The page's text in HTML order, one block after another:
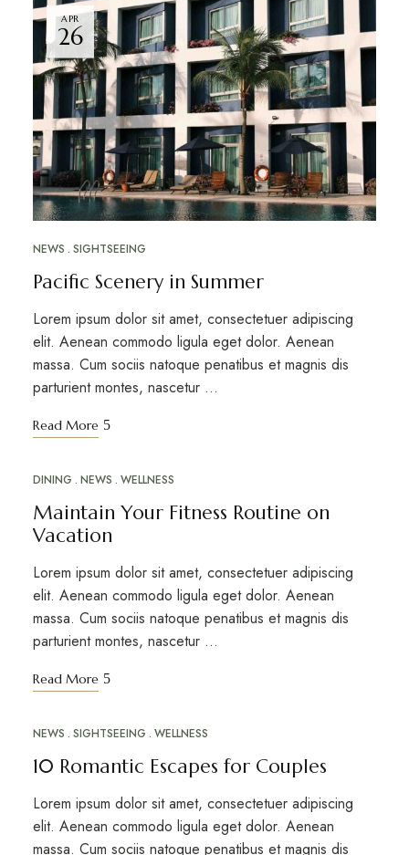
APR
26
NEWS SIGHTSEEING
Pacific Scenery in Summer
Lorem ipsum dolor sit amet, consectetuer adipiscing
elit. Aenean commodo ligula eget dolor. Aenean
massa. Cum sociis natoque penatibus et magnis dis
parturient montes, nascetur …
Read More
MAR
DINING NEWS WELLNESS
Maintain Your Fitness Routine on
Vacation
Lorem ipsum dolor sit amet, consectetuer adipiscing
elit. Aenean commodo ligula eget dolor. Aenean
massa. Cum sociis natoque penatibus et magnis dis
parturient montes, nascetur …
Read More
MAR
NEWS SIGHTSEEING WELLNESS
10 Romantic Escapes for Couples
Lorem ipsum dolor sit amet, consectetuer adipiscing
elit. Aenean commodo ligula eget dolor. Aenean
massa. Cum sociis natoque penatibus et magnis dis